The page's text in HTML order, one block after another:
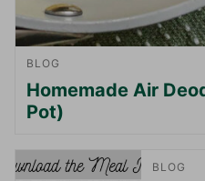
BLOG
Homemade Air
Pot)
BLOG